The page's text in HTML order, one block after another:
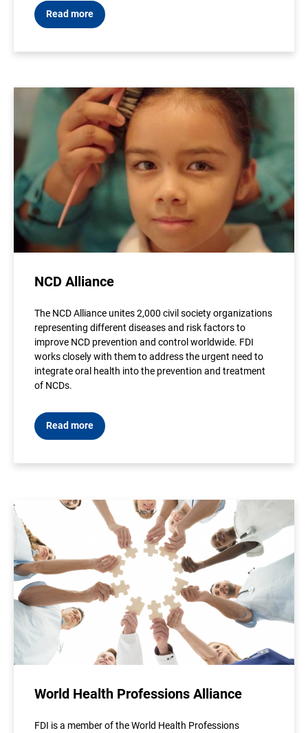
Read more
NCD Alliance
The NCD Alliance unites 2,000 civil society organizations
representing different diseases and risk factors to
improve NCD prevention and control worldwide. FDI
works closely with them to address the urgent need to
integrate oral health into the prevention and treatment
of NCDs.
Read more
World Health Professions Alliance
FDI is a member of the World Health Professions